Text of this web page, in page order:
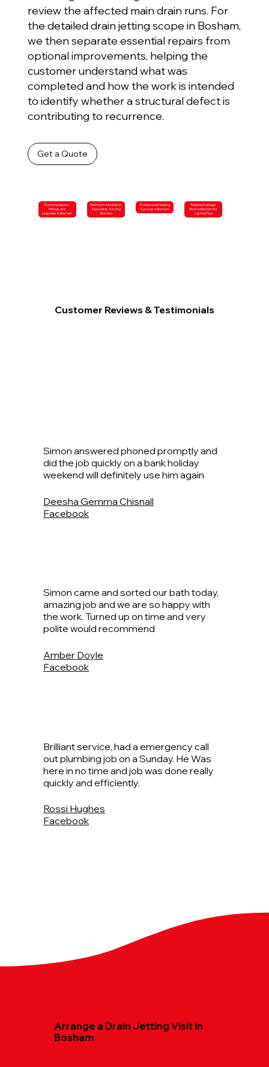
review the affected main drain runs. For
the detailed drain jetting scope in Bosham,
we then separate essential repairs from
optional improvements, helping the
customer understand what was
completed and how the work is intended
to identify whether a structural defect is
contributing to recurrence.
Get a Quote
Plumbing Repairs,
Fittings and
Upgrades in Bosham
Bathroom Installation
Specialists Serving
Bosham
Professional Heating
Services in Bosham
Reliable Drainage
Work in Bosham for
Lasting Flow
Customer Reviews & Testimonials
Simon answered phoned promptly and
did the job quickly on a bank holiday
weekend will definitely use him again
Deesha Gemma Chisnall
Facebook
Simon came and sorted our bath today,
amazing job and we are so happy with
the work. Turned up on time and very
polite would recommend
Amber Doyle
Facebook
Brilliant service, had a emergency call
out plumbing job on a Sunday. He Was
here in no time and job was done really
quickly and efficiently.
Rossi Hughes
Facebook
Arrange a Drain Jetting Visit in
Bosham